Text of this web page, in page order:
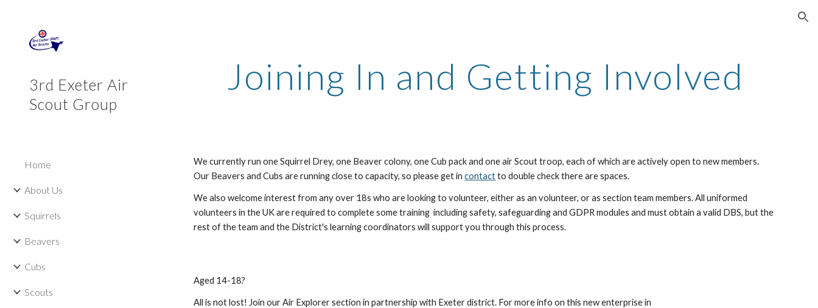
3rd Exeter Air
Scout Group
Home
About Us
Squirrels
Beavers
Cubs
Scouts
Joining In and Getting Involved
We currently run one Squirrel Drey, one Beaver colony, one Cub pack and one air Scout troop, each of which are actively open to new members.
Our Beavers and Cubs are running close to capacity, so please get incontactto double check there are spaces.
We also welcome interest from any over 18s who are looking to volunteer, either as an volunteer, or as section team members. All uniformed
volunteers in the UK are required to complete some training including safety, safeguarding and GDPR modules and must obtain a valid DBS, but the
rest of the team and the District's learning coordinators will support you through this process.
Aged 14-18?
All is not lost! Join our Air Explorer section in partnership with Exeter district. For more info on this new enterprise in